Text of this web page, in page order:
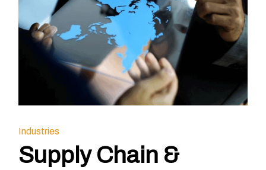
Industries
Supply Chain &